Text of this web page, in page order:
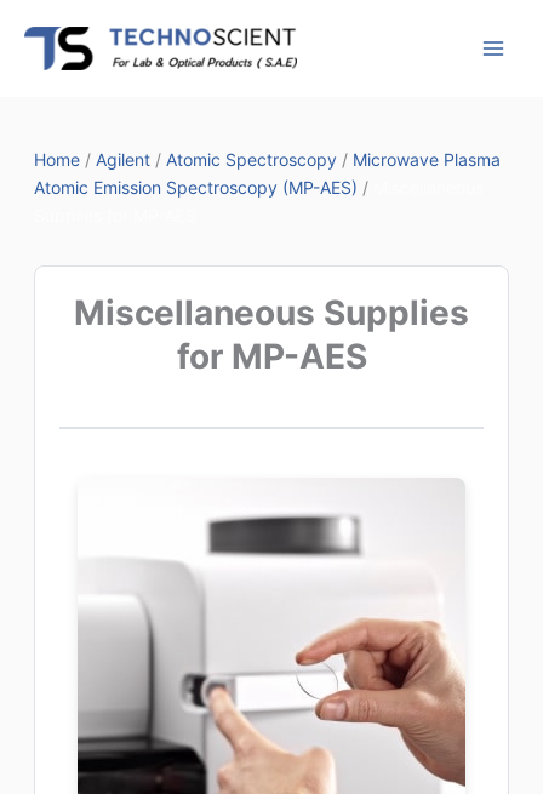
content
Home/ Agilent/ Atomic Spectroscopy/ Microwave Plasma
Atomic Emission Spectroscopy (MP-AES) /
Miscellaneous Supplies
for MP-AES